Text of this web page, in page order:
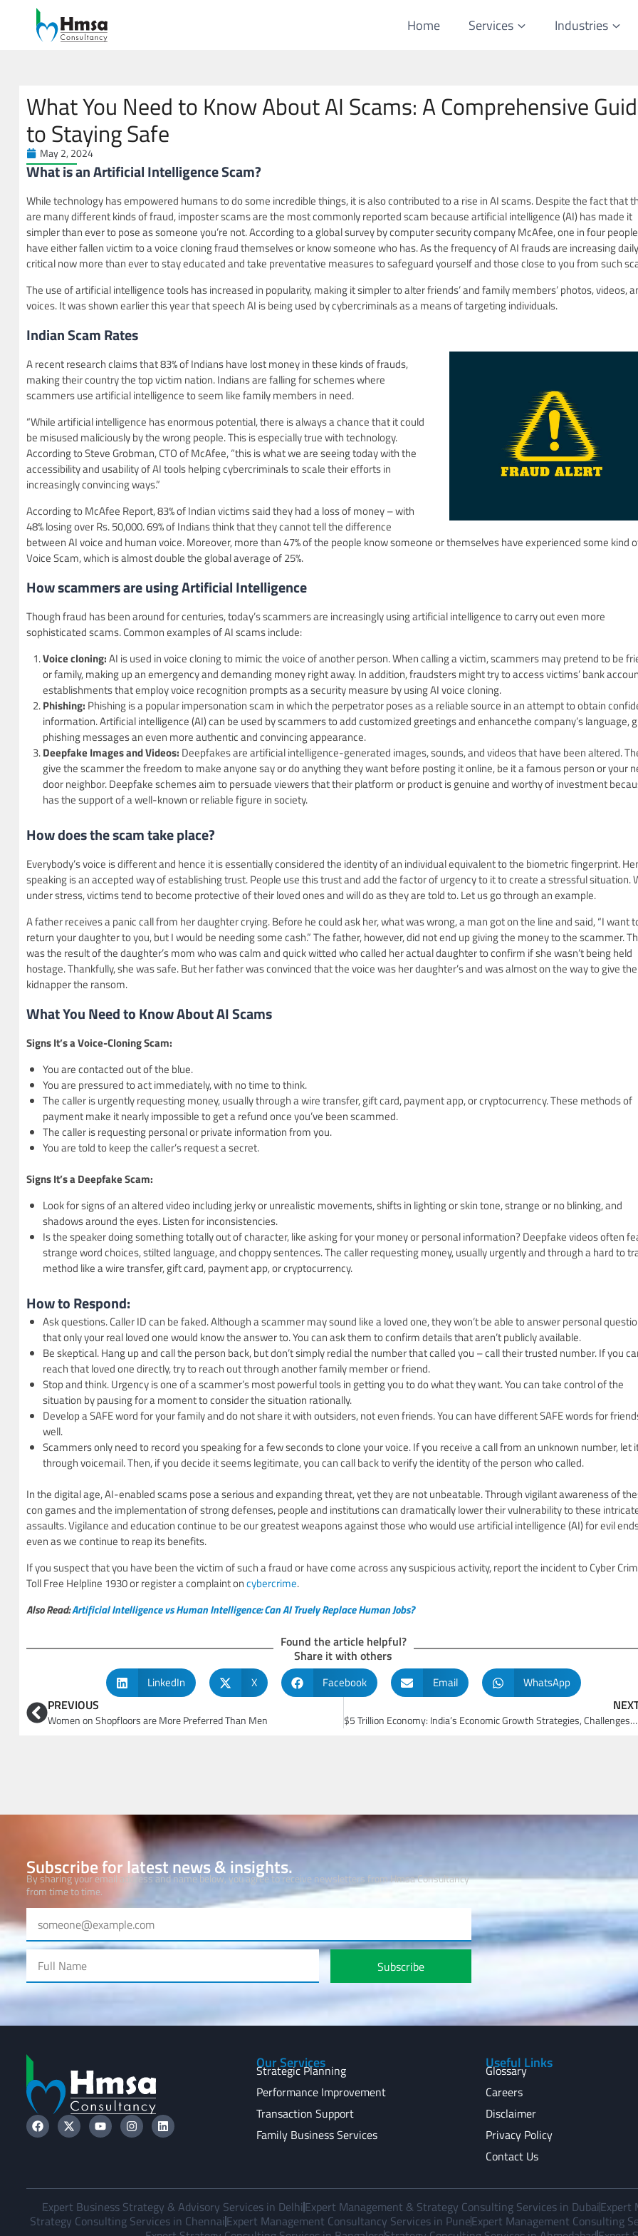
Home Services Industries
What You Need to Know About AI Scams: A Comprehensive
to Staying Safe
May 2, 2024
What is an Artificial Intelligence Scam?
While technology has empowered humans to do some incredible things, it is also contributed to a rise in AI scams. Despite the fact that
are many different kinds of fraud, imposter scams are the most commonly reported scam because artificial intelligence (AI) has made it
simpler than ever to pose as someone you’re not. According to a global survey by computer security company McAfee, one in four people
have either fallen victim to a voice cloning fraud themselves or know someone who has. As the frequency of AI frauds are increasing
critical now more than ever to stay educated and take preventative measures to safeguard yourself and those close to you from such
The use of artificial intelligence tools has increased in popularity, making it simpler to alter friends’ and family members’ photos, videos,
voices. It was shown earlier this year that speech AI is being used by cybercriminals as a means of targeting individuals.
Indian Scam Rates
A recent research claims that 83% of Indians have lost money in these kinds of frauds,
making their country the top victim nation. Indians are falling for schemes where
scammers use artificial intelligence to seem like family members in need.
“While artificial intelligence has enormous potential, there is always a chance that it could
be misused maliciously by the wrong people. This is especially true with technology.
According to Steve Grobman, CTO of McAfee, “this is what we are seeing today with the
accessibility and usability of AI tools helping cybercriminals to scale their efforts in
increasingly convincing ways.”
According to McAfee Report, 83% of Indian victims said they had a loss of money – with
48% losing over Rs. 50,000. 69% of Indians think that they cannot tell the difference
between AI voice and human voice. Moreover, more than 47% of the people know someone or themselves have experienced some kind
Voice Scam, which is almost double the global average of 25%.
How scammers are using Artificial Intelligence
Though fraud has been around for centuries, today’s scammers are increasingly using artificial intelligence to carry out even more
sophisticated scams. Common examples of AI scams include:
Voice cloning:AI is used in voice cloning to mimic the voice of another person. When calling a victim, scammers may pretend to be
or family, making up an emergency and demanding money right away. In addition, fraudsters might try to access victims’ bank
establishments that employ voice recognition prompts as a security measure by using AI voice cloning.
Phishing: Phishing is a popular impersonation scam in which the perpetrator poses as a reliable source in an attempt to obtain
information. Artificial intelligence (AI) can be used by scammers to add customized greetings and enhancethe company’s language,
phishing messages an even more authentic and convincing appearance.
Deepfake Images and Videos: Deepfakes are artificial intelligence-generated images, sounds, and videos that have been altered.
give the scammer the freedom to make anyone say or do anything they want before posting it online, be it a famous person or your
door neighbor. Deepfake schemes aim to persuade viewers that their platform or product is genuine and worthy of investment
has the support of a well-known or reliable figure in society.
How does the scam take place?
Everybody’s voice is different and hence it is essentially considered the identity of an individual equivalent to the biometric fingerprint.
speaking is an accepted way of establishing trust. People use this trust and add the factor of urgency to it to create a stressful situation.
under stress, victims tend to become protective of their loved ones and will do as they are told to. Let us go through an example.
A father receives a panic call from her daughter crying. Before he could ask her, what was wrong, a man got on the line and said, “I want
return your daughter to you, but I would be needing some cash.” The father, however, did not end up giving the money to the scammer.
was the result of the daughter’s mom who was calm and quick witted who called her actual daughter to confirm if she wasn’t being held
hostage. Thankfully, she was safe. But her father was convinced that the voice was her daughter’s and was almost on the way to give the
kidnapper the ransom.
What You Need to Know About AI Scams
Signs It’s a Voice-Cloning Scam:
You are contacted out of the blue.
You are pressured to act immediately, with no time to think.
The caller is urgently requesting money, usually through a wire transfer, gift card, payment app, or cryptocurrency. These methods of
payment make it nearly impossible to get a refund once you’ve been scammed.
The caller is requesting personal or private information from you.
You are told to keep the caller’s request a secret.
Signs It’s a Deepfake Scam:
Look for signs of an altered video including jerky or unrealistic movements, shifts in lighting or skin tone, strange or no blinking, and
shadows around the eyes. Listen for inconsistencies.
Is the speaker doing something totally out of character, like asking for your money or personal information? Deepfake videos often
strange word choices, stilted language, and choppy sentences. The caller requesting money, usually urgently and through a hard to
method like a wire transfer, gift card, payment app, or cryptocurrency.
How to Respond:
Ask questions. Caller ID can be faked. Although a scammer may sound like a loved one, they won’t be able to answer personal
that only your real loved one would know the answer to. You can ask them to confirm details that aren’t publicly available.
Be skeptical. Hang up and call the person back, but don’t simply redial the number that called you – call their trusted number. If you
reach that loved one directly, try to reach out through another family member or friend.
Stop and think. Urgency is one of a scammer’s most powerful tools in getting you to do what they want. You can take control of the
situation by pausing for a moment to consider the situation rationally.
Develop a SAFE word for your family and do not share it with outsiders, not even friends. You can have different SAFE words for
well.
Scammers only need to record you speaking for a few seconds to clone your voice. If you receive a call from an unknown number, let
through voicemail. Then, if you decide it seems legitimate, you can call back to verify the identity of the person who called.
In the digital age, AI-enabled scams pose a serious and expanding threat, yet they are not unbeatable. Through vigilant awareness of
con games and the implementation of strong defenses, people and institutions can dramatically lower their vulnerability to these
assaults. Vigilance and education continue to be our greatest weapons against those who would use artificial intelligence (AI) for evil
even as we continue to reap its benefits.
If you suspect that you have been the victim of such a fraud or have come across any suspicious activity, report the incident to Cyber
Toll Free Helpline 1930 or register a complaint oncybercrime.
Also Read:Artificial Intelligence vs Human Intelligence: Can AI Truely Replace Human Jobs?
Found the article helpful?
Share it with others
LinkedIn X Facebook Email WhatsApp
PREVIOUS
Women on Shopfloors are More Preferred Than Men $5 Trillion Economy: India’s Economic Growth Strategies, Challenges, and Future Prospects
Subscribe for latest news & insights.
By sharing your email address and name below, you agree to receive newsletters from Hmsa Consultancy
from time to time.
Subscribe
Our Services
Strategic Planning
Performance Improvement
Transaction Support
Family Business Services
Useful Links
Glossary
Careers
Disclaimer
Privacy Policy
Contact Us
Expert Business Strategy & Advisory Services in DelhiExpert Management & Strategy Consulting Services in DubaiExpert
Strategy Consulting Services in ChennaiExpert Management Consultancy Services in PuneExpert Management Consulting